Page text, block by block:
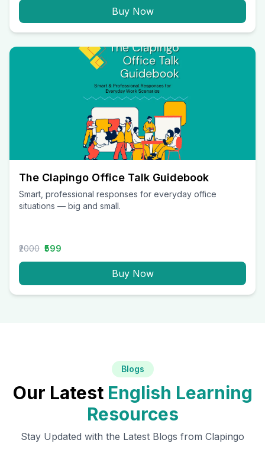
Buy Now
The Clapingo Office Talk Guidebook
Smart, professional responses for everyday office
situations — big and small.
₹2000 ₹599
Buy Now
Blogs
Our Latest English Learning
Resources
Stay Updated with the Latest Blogs from Clapingo